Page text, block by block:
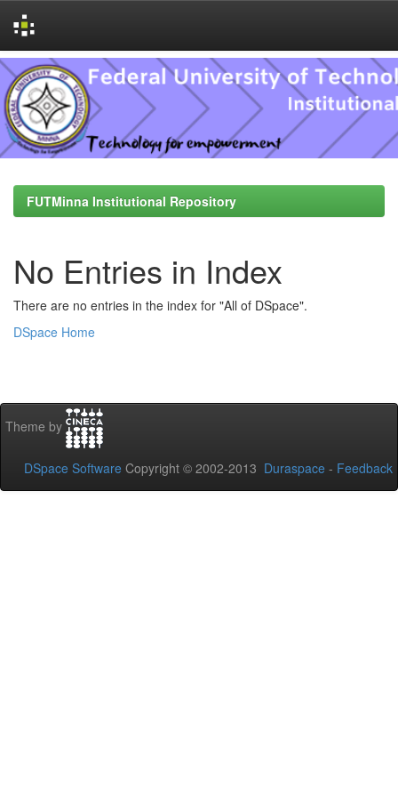
Skip
navigation
FUTMinna Institutional Repository
No Entries in Index
There are no entries in the index for "All of DSpace".
DSpace Home
Theme by
DSpace Software Copyright © 2002-2013 Duraspace - Feedback